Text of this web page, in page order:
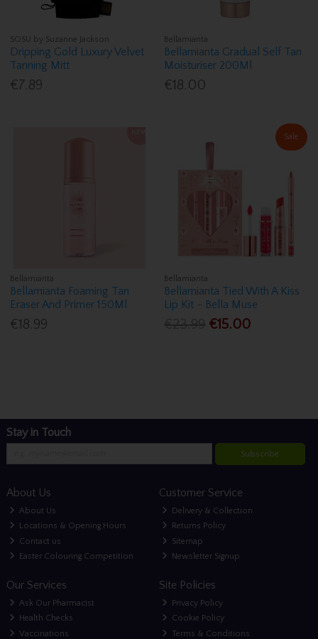
SOSU by Suzanne Jackson
Dripping Gold Luxury Velvet
Tanning Mitt
€7.89
Bellamianta
Bellamianta Gradual Self Tan
Moisturiser 200Ml
€18.00
Bellamianta
Bellamianta Foaming Tan
Eraser And Primer 150Ml
€18.99
Sale
Bellamianta
Bellamianta Tied With A Kiss
Lip Kit - Bella Muse
€15.00
Stay in Touch
Subscribe
About Us
About Us
Locations & Opening Hours
Contact us
Easter Colouring Competition
Customer Service
Delivery & Collection
Returns Policy
Sitemap
Newsletter Signup
Our Services
Ask Our Pharmacist
Health Checks
Vaccinations
Site Policies
Privacy Policy
Cookie Policy
Terms & Conditions